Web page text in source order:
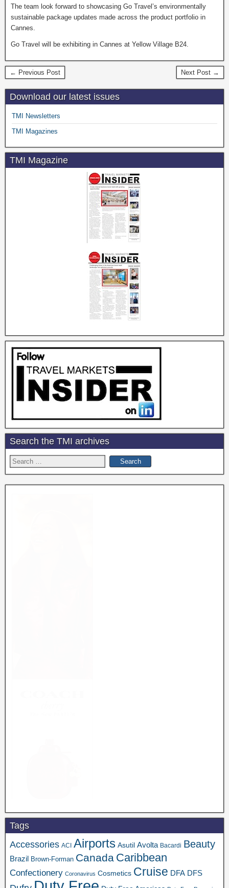
The team look forward to showcasing Go Travel’s environmentally
sustainable package updates made across the product portfolio in
Cannes.
Go Travel will be exhibiting in Cannes at Yellow Village B24.
← Previous Post Next Post →
Download our latest issues
TMI Newsletters
TMI Magazines
TMI Magazine
Search the TMI archives
Search
for:
Tags
Accessories ACI Airports Asutil Avolta Bacardi Beauty
Brazil Brown-Forman Canada Caribbean
Confectionery Coronavirus Cosmetics Cruise DFA DFS